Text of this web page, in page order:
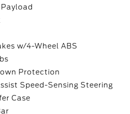
w/4-Wheel ABS
Protection
Speed-Sensing Steering
Case